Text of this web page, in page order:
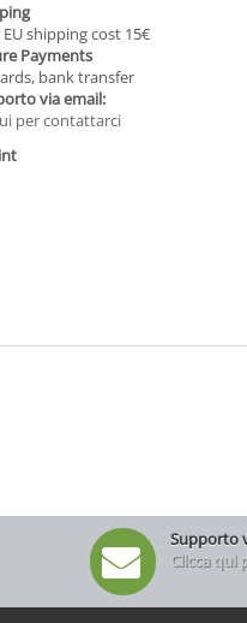
EU shipping cost 15€
Payments
bank transfer
via email:
per contattarci
Supporto
Clicca qui